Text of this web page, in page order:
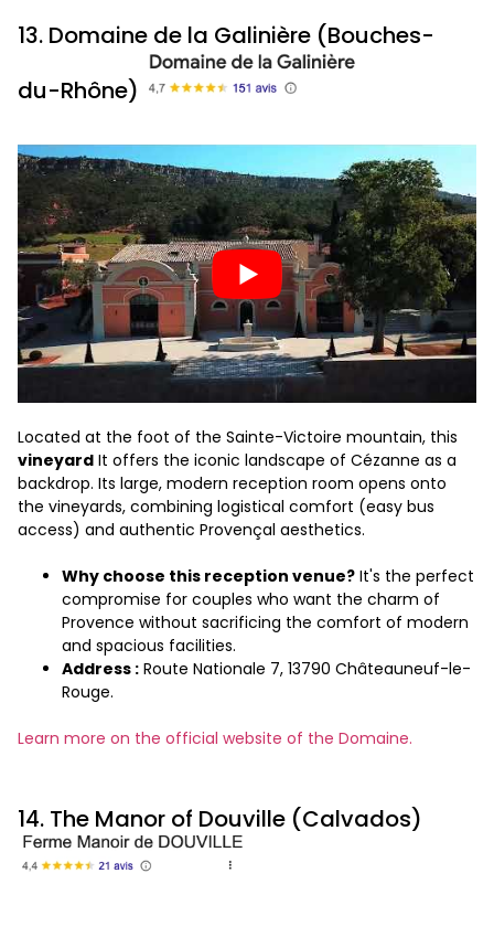
13. Domaine de la Galinière (Bouches-
du-Rhône)
Located at the foot of the Sainte-Victoire mountain, this
vineyard It offers the iconic landscape of Cézanne as a
backdrop. Its large, modern reception room opens onto
the vineyards, combining logistical comfort (easy bus
access) and authentic Provençal aesthetics.
Why choose this reception venue? It's the perfect
compromise for couples who want the charm of
Provence without sacrificing the comfort of modern
and spacious facilities.
Address : Route Nationale 7, 13790 Châteauneuf-le-
Rouge.
Learn more on the official website of the Domaine.
14. The Manor of Douville (Calvados)